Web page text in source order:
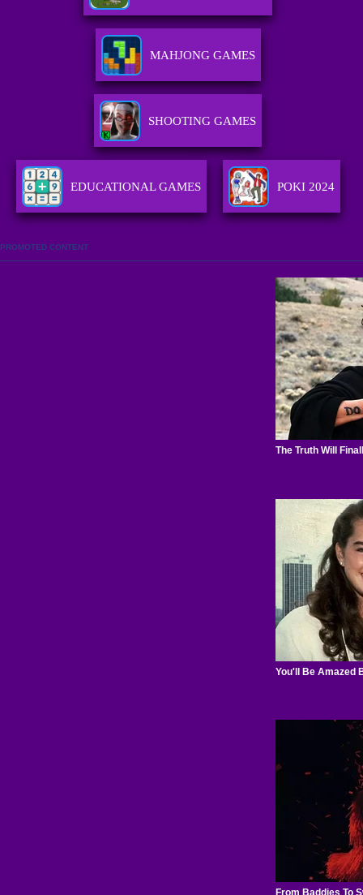
MAHJONG GAMES
SHOOTING GAMES
EDUCATIONAL GAMES POKI 2024